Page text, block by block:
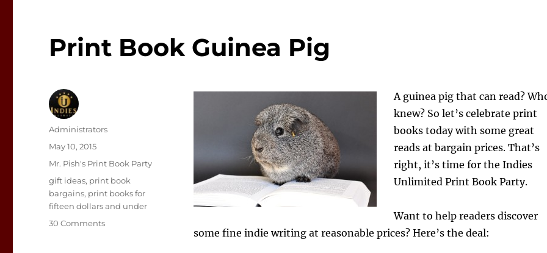
Print Book Guinea Pig
A guinea pig that can read?
knew? So let’s celebrate print
books today with some great
reads at bargain prices. That’s
right, it’s time for the Indies
Unlimited Print Book Party.
Want to help readers discover
some fine indie writing at reasonable prices? Here’s the deal:
Author
Administrators
Posted
May 10, 2015
Categories
Mr. Pish's Print Book Party
Tags
gift ideas, print book
bargains, print books for
fifteen dollars and under
30 Commentson